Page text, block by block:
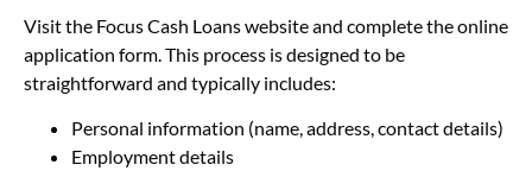
Visit the Focus Cash Loans website and complete the online
application form. This process is designed to be
straightforward and typically includes:
Personal information (name, address, contact details)
Employment details